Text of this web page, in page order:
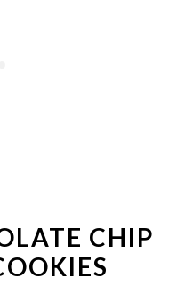
CHIP